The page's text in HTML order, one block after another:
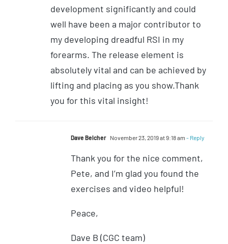
development significantly and could
well have been a major contributor to
my developing dreadful RSI in my
forearms. The release element is
absolutely vital and can be achieved by
lifting and placing as you show.Thank
you for this vital insight!
Dave Belcher November 23, 2019 at 9:18 am - Reply
Thank you for the nice comment,
Pete, and I’m glad you found the
exercises and video helpful!
Peace,
Dave B (CGC team)